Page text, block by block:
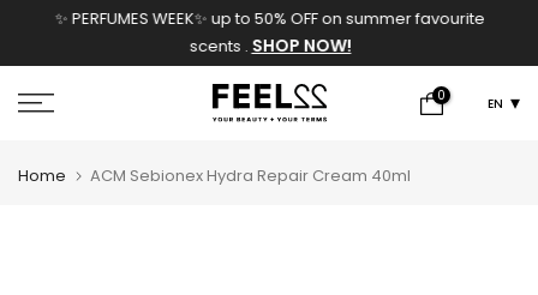
✨ PERFUMES WEEK✨ up to 50% OFF on summer favourite
scents . SHOP NOW!
0 EN
Home ACM Sebionex Hydra Repair Cream 40ml